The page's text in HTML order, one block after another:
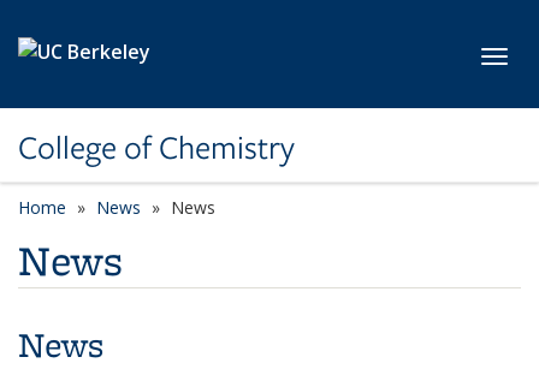
College of Chemistry
Home News News
News
News